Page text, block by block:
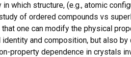
which structure, (e.g., atomic
of ordered compounds vs
one can modify the physical
and composition, but also by
property dependence in crystals